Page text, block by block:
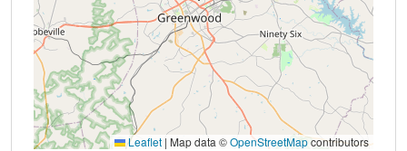
Leaflet | Map data ©OpenStreetMapcontributors